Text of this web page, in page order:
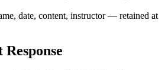
date, content, instructor — retained at